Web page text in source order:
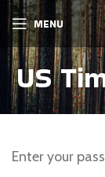
MENU
US
Enter your